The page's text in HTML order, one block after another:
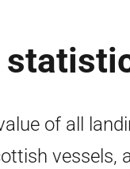
of all
vessels,